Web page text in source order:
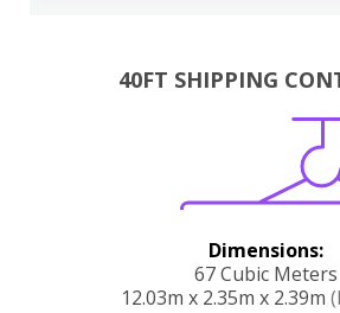
40FT SHIPPING
Dimensions:
67 Cubic Meters
12.03m x 2.35m x 2.39m